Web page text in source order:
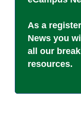
As a
News you
all our
resources.